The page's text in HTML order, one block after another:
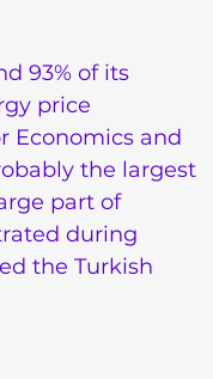
93% of its
price
Economics and
the largest
part of
during
the Turkish